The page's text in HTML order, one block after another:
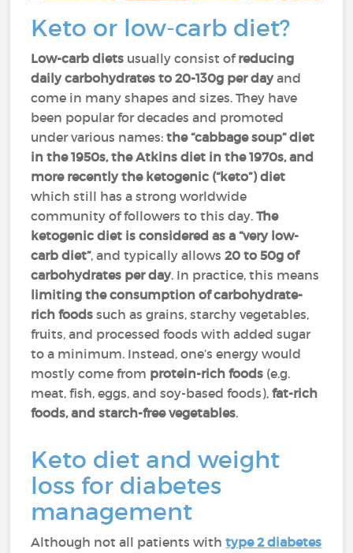
Keto or low-carb diet?
Low-carb diets usually consist ofreducing
daily carbohydrates to 20-130g per dayand
come in many shapes and sizes. They have
been popular for decades and promoted
under various names: the “cabbage soup” diet
in the 1950s, the Atkins diet in the 1970s, and
more recently the ketogenic (“keto”) diet
which still has a strong worldwide
community of followers to this day.The
ketogenic diet is considered as a “very low-
carb diet”, and typically allows20 to 50g of
carbohydrates per day. In practice, this means
limiting the consumption of carbohydrate-
rich foods such as grains, starchy vegetables,
fruits, and processed foods with added sugar
to a minimum. Instead, one’s energy would
mostly come from protein-rich foods (e.g.
meat, fish, eggs, and soy-based foods),fat-rich
foods, and starch-free vegetables.
Keto diet and weight
loss for diabetes
management
Although not all patients withtype 2 diabetes